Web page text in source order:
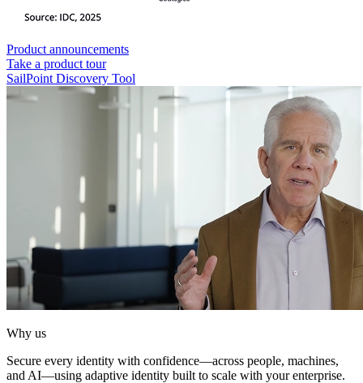
Product announcements
Take a product tour
SailPoint Discovery Tool
Why us
Secure every identity with confidence—across people, machines,
and AI—using adaptive identity built to scale with your enterprise.